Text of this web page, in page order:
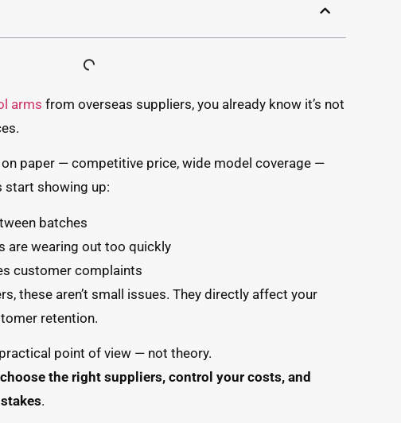
arms from overseas suppliers, you already know it’s not
paper — competitive price, wide model coverage —
start showing up:
batches
are wearing out too quickly
customer complaints
these aren’t small issues. They directly affect your
retention.
point of view — not theory.
choose the right suppliers, control your costs, and
.